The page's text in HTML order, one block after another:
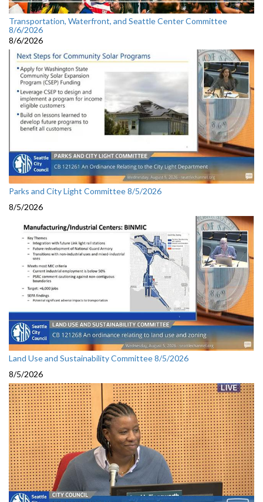
Transportation, Waterfront, and Seattle Center Committee
8/6/2026
8/6/2026
Parks and City Light Committee 8/5/2026
8/5/2026
Land Use and Sustainability Committee 8/5/2026
8/5/2026